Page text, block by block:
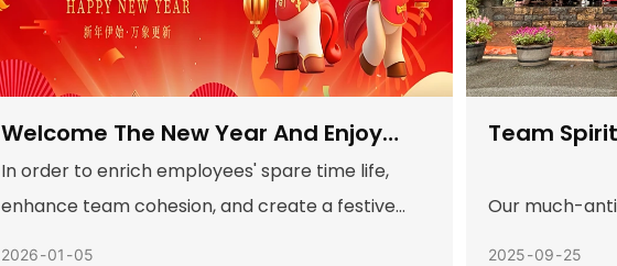
Team Spirit, Take Off--Join Us For Our
Annual Trip To Qing Yuan
Our much-anticipated annual company trip
2025 09 25
Fragrant
The Dragon
2025 05 30